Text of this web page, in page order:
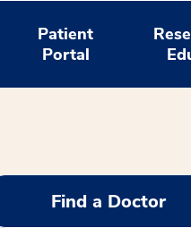
Patient
Portal
Find a Doctor